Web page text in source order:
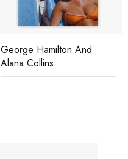
George Hamilton And
Alana Collins